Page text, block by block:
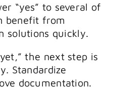
“yes” to several of
benefit from
solutions quickly.
the next step is
Standardize
documentation.